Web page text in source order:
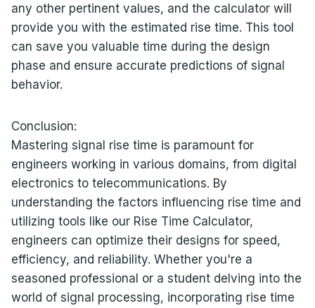
any other pertinent values, and the calculator will
provide you with the estimated rise time. This tool
can save you valuable time during the design
phase and ensure accurate predictions of signal
behavior.
Conclusion:
Mastering signal rise time is paramount for
engineers working in various domains, from digital
electronics to telecommunications. By
understanding the factors influencing rise time and
utilizing tools like our Rise Time Calculator,
engineers can optimize their designs for speed,
efficiency, and reliability. Whether you're a
seasoned professional or a student delving into the
world of signal processing, incorporating rise time